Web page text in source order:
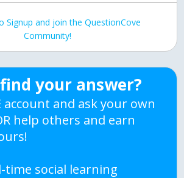
Signup and join the QuestionCove
Community!
your answer?
account and ask your own
help others and earn
time social learning